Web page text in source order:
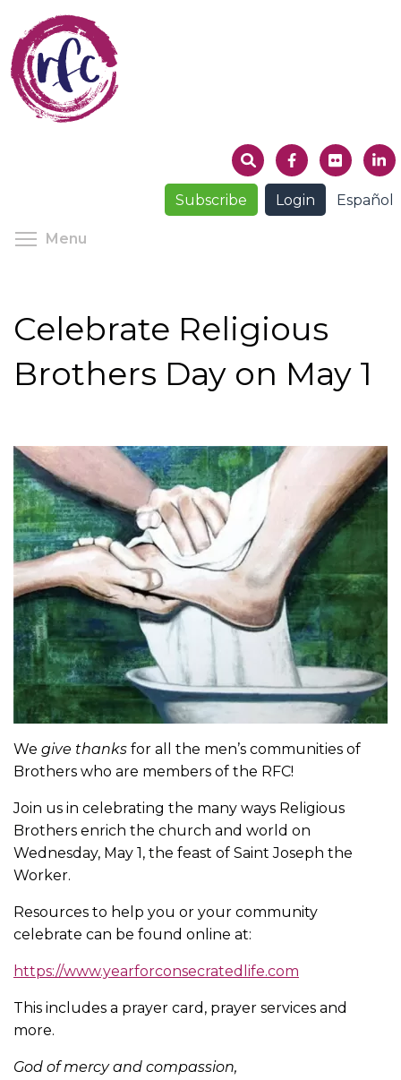
main
content
Español
Login
Subscribe
Menu
Celebrate Religious
Brothers Day on May 1
We give thanks for all the men’s communities of
Brothers who are members of the RFC!
Join us in celebrating the many ways Religious
Brothers enrich the church and world on
Wednesday, May 1, the feast of Saint Joseph the
Worker.
Resources to help you or your community
celebrate can be found online at:
https://www.yearforconsecratedlife.com
This includes a prayer card, prayer services and
more.
God of mercy and compassion,